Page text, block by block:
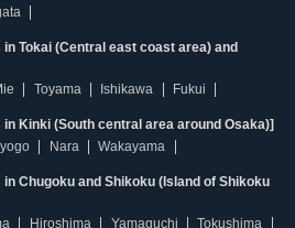
Tokai (Central east coast area) and
Toyama Ishikawa Fukui
Kinki (South central area around Osaka)]
Nara Wakayama
Chugoku and Shikoku (Island of Shikoku
Hiroshima Yamaguchi
Tokushima